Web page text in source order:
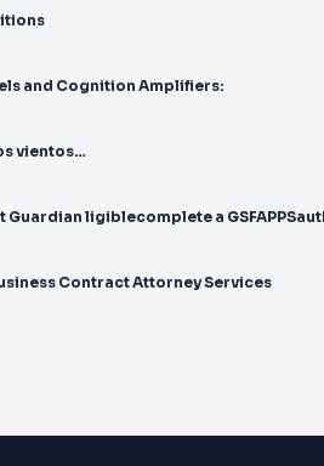
and Cognition Amplifiers:
vientos…
Guardian ligiblecomplete a
Contract Attorney Services